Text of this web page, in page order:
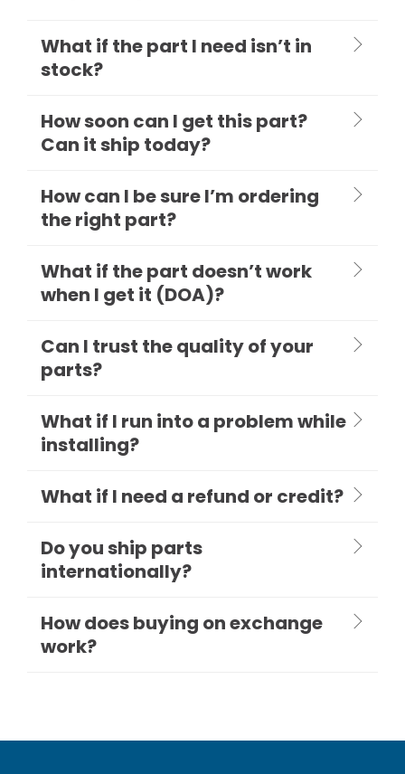
What if the part I need isn’t in
stock?
How soon can I get this part?
Can it ship today?
How can I be sure I’m ordering
the right part?
What if the part doesn’t work
when I get it (DOA)?
Can I trust the quality of your
parts?
What if I run into a problem while
installing?
What if I need a refund or credit?
Do you ship parts
internationally?
How does buying on exchange
work?